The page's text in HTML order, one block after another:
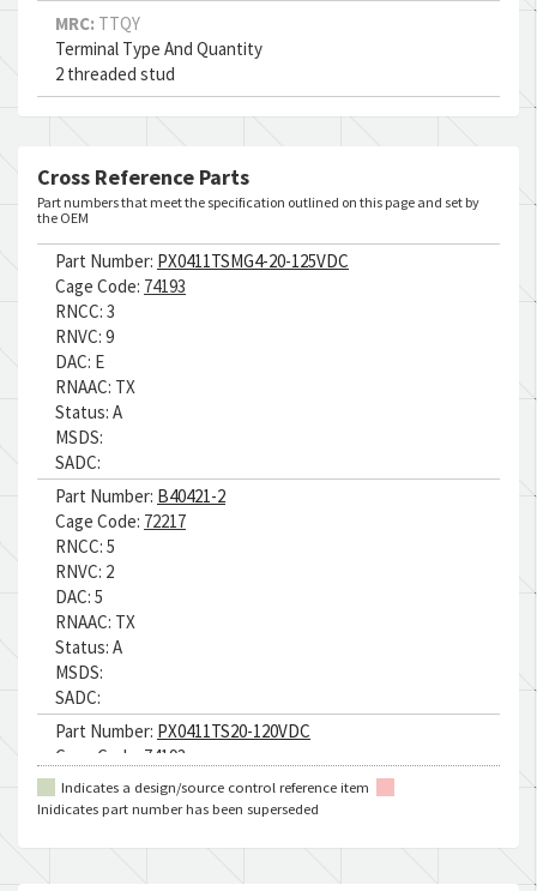
MRC: TTQY
Terminal Type And Quantity
2 threaded stud
Cross Reference Parts
Part numbers that meet the specification outlined on this page and set by
the OEM
Part Number: PX0411TSMG4-20-125VDC
Cage Code: 74193
RNCC: 3
RNVC: 9
DAC: E
RNAAC: TX
Status: A
MSDS:
SADC:
Part Number: B40421-2
Cage Code: 72217
RNCC: 5
RNVC: 2
DAC: 5
RNAAC: TX
Status: A
MSDS:
SADC:
Part Number: PX0411TS20-120VDC
Cage Code:
74193
RNCC:5
RNVC:9
RNAAC:
Indicates a design/source control reference item
Inidicates part number has been superseded